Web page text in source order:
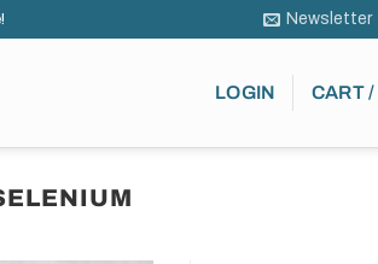
Newsletter
LOGIN CART /